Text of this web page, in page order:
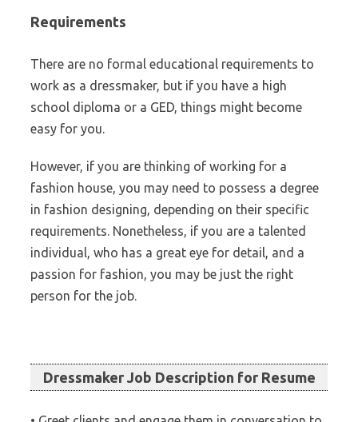
Requirements
There are no formal educational requirements to
work as a dressmaker, but if you have a high
school diploma or a GED, things might become
easy for you.
However, if you are thinking of working for a
fashion house, you may need to possess a degree
in fashion designing, depending on their specific
requirements. Nonetheless, if you are a talented
individual, who has a great eye for detail, and a
passion for fashion, you may be just the right
person for the job.
Dressmaker Job Description for Resume